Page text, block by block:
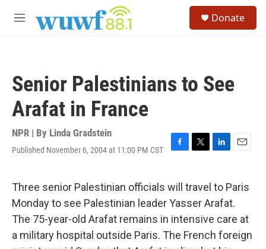
M
Donate
Senior Palestinians to See
Arafat in France
NPR | By Linda Gradstein
Published November 6, 2004 at 11:00 PM CST
F
e
b
o
o
k
T
t
t
e
r
L
k
e
d
I
n
E
i
Three senior Palestinian officials will travel to Paris
Monday to see Palestinian leader Yasser Arafat.
The 75-year-old Arafat remains in intensive care at
a military hospital outside Paris. The French foreign